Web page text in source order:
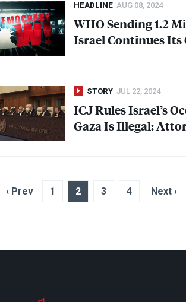
HEADLINE AUG 08, 2024
WHOSending 1.2
Israel Continues Its
STORY JUL 22, 2024
ICJRules Israel’s
Gaza Is Illegal:
‹ Prev 1 2 3 4 Next ›